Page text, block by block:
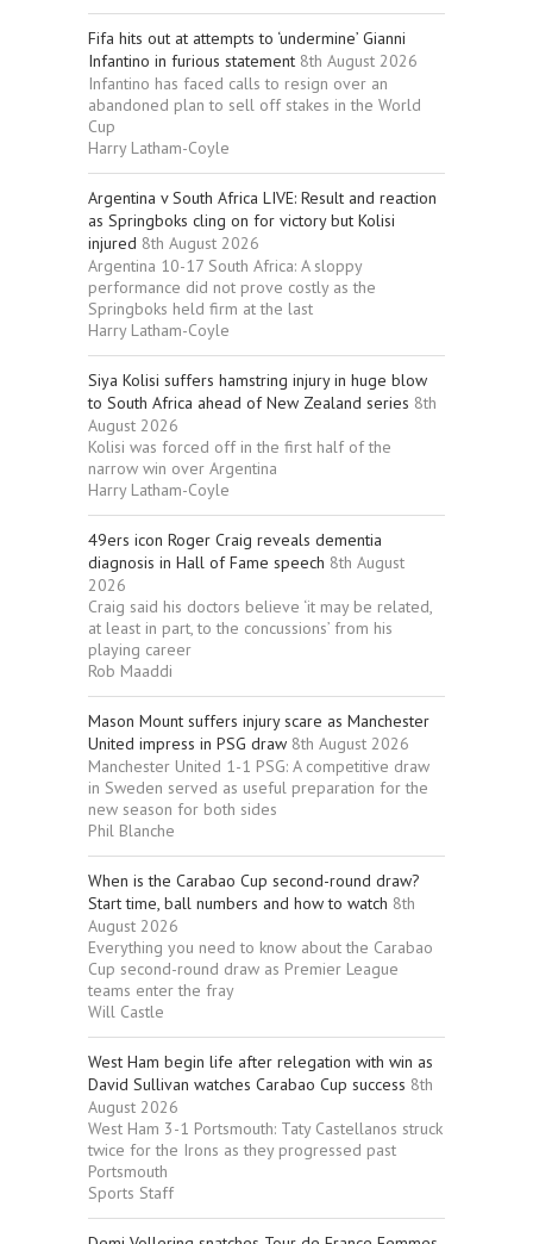
Fifa hits out at attempts to ‘undermine’ Gianni
Infantino in furious statement 8th August 2026
Infantino has faced calls to resign over an
abandoned plan to sell off stakes in the World
Cup
Harry Latham-Coyle
Argentina v South Africa LIVE: Result and reaction
as Springboks cling on for victory but Kolisi
injured 8th August 2026
Argentina 10-17 South Africa: A sloppy
performance did not prove costly as the
Springboks held firm at the last
Harry Latham-Coyle
Siya Kolisi suffers hamstring injury in huge blow
to South Africa ahead of New Zealand series 8th
August 2026
Kolisi was forced off in the first half of the
narrow win over Argentina
Harry Latham-Coyle
49ers icon Roger Craig reveals dementia
diagnosis in Hall of Fame speech 8th August
2026
Craig said his doctors believe ‘it may be related,
at least in part, to the concussions’ from his
playing career
Rob Maaddi
Mason Mount suffers injury scare as Manchester
United impress in PSG draw 8th August 2026
Manchester United 1-1 PSG: A competitive draw
in Sweden served as useful preparation for the
new season for both sides
Phil Blanche
When is the Carabao Cup second-round draw?
Start time, ball numbers and how to watch 8th
August 2026
Everything you need to know about the Carabao
Cup second-round draw as Premier League
teams enter the fray
Will Castle
West Ham begin life after relegation with win as
David Sullivan watches Carabao Cup success 8th
August 2026
West Ham 3-1 Portsmouth: Taty Castellanos struck
twice for the Irons as they progressed past
Portsmouth
Sports Staff